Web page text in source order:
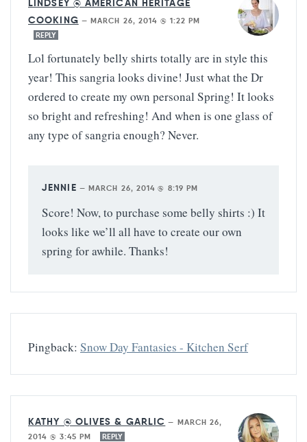
LINDSEY @ AMERICAN HERITAGE
COOKING —MARCH 26, 2014 @ 1:22 PM
REPLY
Lol fortunately belly shirts totally are in style this
year! This sangria looks divine! Just what the Dr
ordered to create my own personal Spring! It looks
so bright and refreshing! And when is one glass of
any type of sangria enough? Never.
JENNIE — MARCH 26, 2014 @ 8:19 PM
Score! Now, to purchase some belly shirts :) It
looks like we’ll all have to create our own
spring for awhile. Thanks!
Pingback: Snow Day Fantasies - Kitchen Serf
KATHY @ OLIVES & GARLIC — MARCH 26,
2014 @ 3:45 PM
REPLY